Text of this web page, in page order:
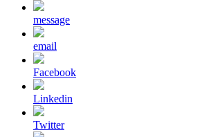
message
email
Facebook
Linkedin
Twitter